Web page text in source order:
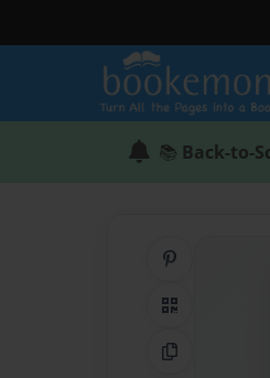
📚 Back-to-
QR Code
Copy Link